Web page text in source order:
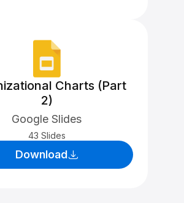
Charts (Part
2)
Google Slides
43 Slides
Download